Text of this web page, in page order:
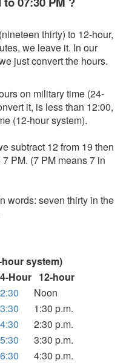
thirty) to 12-hour,
we leave it. In our
just convert the hours.
on military time (24-
it, is less than 12:00,
(12-hour system).
subtract 12 from 19 then
PM. (7 PM means 7 in
words: seven thirty in the
system)
Hour 12-hour
Noon
1:30 p.m.
2:30 p.m.
3:30 p.m.
4:30 p.m.